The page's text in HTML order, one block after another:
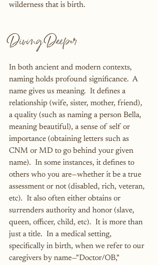
wilderness that is birth.
Diving Deeper
In both ancient and modern contexts,
naming holds profound significance.  A
name gives us meaning.  It defines a
relationship (wife, sister, mother, friend),
a quality (such as naming a person Bella,
meaning beautiful), a sense of self or
importance (obtaining letters such as
CNM or MD to go behind your given
name).  In some instances, it defines to
others who you are—whether it be a true
assessment or not (disabled, rich, veteran,
etc).  It also often either obtains or
surrenders authority and honor (slave,
queen, officer, child, etc).  It is more than
just a title.  In a medical setting,
specifically in birth, when we refer to our
caregivers by name—"Doctor/OB,"